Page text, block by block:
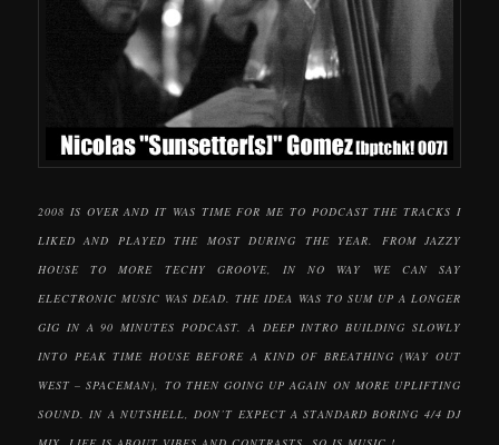
2008 IS OVER AND IT WAS TIME FOR ME TO PODCAST THE TRACKS I
LIKED AND PLAYED THE MOST DURING THE YEAR. FROM JAZZY
HOUSE TO MORE TECHY GROOVE, IN NO WAY WE CAN SAY
ELECTRONIC MUSIC WAS DEAD. THE IDEA WAS TO SUM UP A LONGER
GIG IN A 90 MINUTES PODCAST. A DEEP INTRO BUILDING SLOWLY
INTO PEAK TIME HOUSE BEFORE A KIND OF BREATHING (WAY OUT
WEST – SPACEMAN), TO THEN GOING UP AGAIN ON MORE UPLIFTING
SOUND. IN A NUTSHELL, DON’T EXPECT A STANDARD BORING 4/4 DJ